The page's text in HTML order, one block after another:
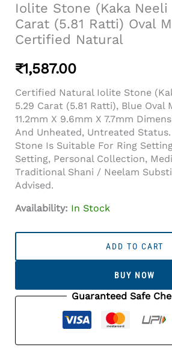
Iolite Stone (Kaka Neeli
Carat (5.81 Ratti) Oval
Certified Natural
₹1,587.00
Certified Natural Iolite Stone
5.29 Carat (5.81 Ratti), Blue Oval
11.2mm X 9.6mm X 7.7mm
And Unheated, Untreated
Stone Is Suitable For Ring
Setting, Personal Collection,
Traditional Shani / Neelam
Advised.
Availability: In Stock
5.29
Oval
ADD TO CART
BUY NOW
Guaranteed Safe